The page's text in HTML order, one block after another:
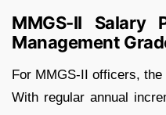
MMGS-II Salary
Management
For MMGS-II officers,
With regular annual